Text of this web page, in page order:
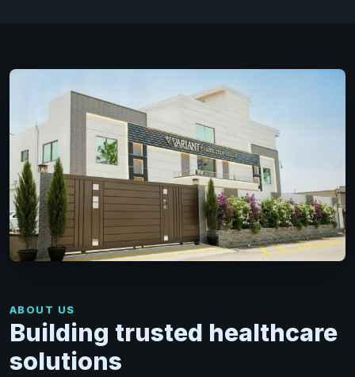
ABOUT US
Building trusted healthcare
solutions